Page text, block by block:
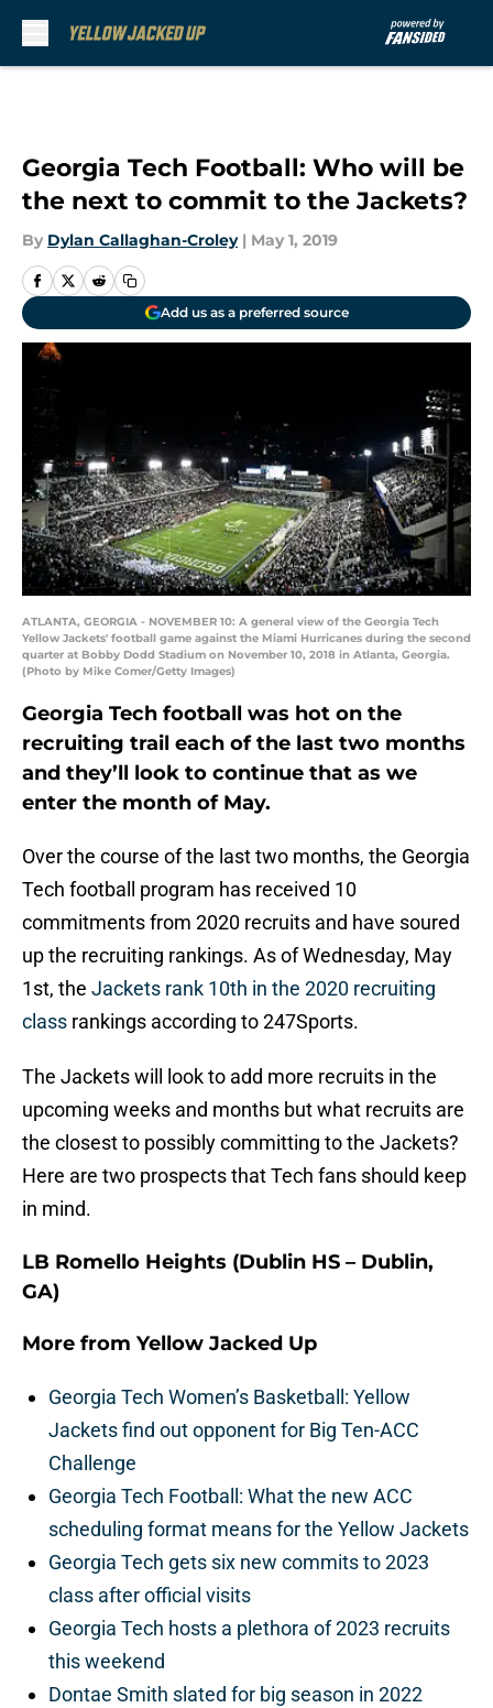
Georgia Tech Football: Who will be
the next to commit to the Jackets?
By Dylan Callaghan-Croley | May 1, 2019
Add us as a preferred source
ATLANTA, GEORGIA - NOVEMBER 10: A general view of the Georgia Tech
Yellow Jackets' football game against the Miami Hurricanes during the second
quarter at Bobby Dodd Stadium on November 10, 2018 in Atlanta, Georgia.
(Photo by Mike Comer/Getty Images)
Georgia Tech football was hot on the
recruiting trail each of the last two months
and they’ll look to continue that as we
enter the month of May.
Over the course of the last two months, the Georgia
Tech football program has received 10
commitments from 2020 recruits and have soured
up the recruiting rankings. As of Wednesday, May
1st, the Jackets rank 10th in the 2020 recruiting
class rankings according to 247Sports.
The Jackets will look to add more recruits in the
upcoming weeks and months but what recruits are
the closest to possibly committing to the Jackets?
Here are two prospects that Tech fans should keep
in mind.
LB Romello Heights (Dublin HS – Dublin,
GA)
More from Yellow Jacked Up
Georgia Tech Women’s Basketball: Yellow
Jackets find out opponent for Big Ten-ACC
Challenge
Georgia Tech Football: What the new ACC
scheduling format means for the Yellow Jackets
Georgia Tech gets six new commits to 2023
class after official visits
Georgia Tech hosts a plethora of 2023 recruits
this weekend
Dontae Smith slated for big season in 2022